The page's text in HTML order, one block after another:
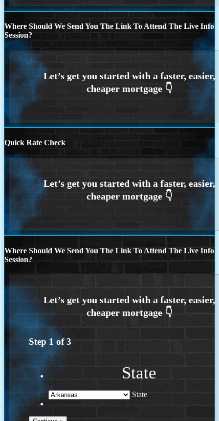
Where Should We Send You The Link To Attend The Live Info
Session?
Quick Rate Check
Where Should We Send You The Link To Attend The Live Info
Session?
Step 1 of3
State
State